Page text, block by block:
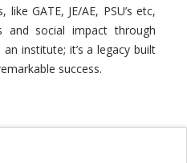
GATE, JE/AE, PSU’s etc,
and social impact through
institute; it’s a legacy built
success.